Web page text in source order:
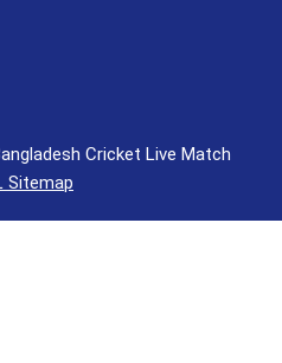
Cricket Live Match
Sitemap